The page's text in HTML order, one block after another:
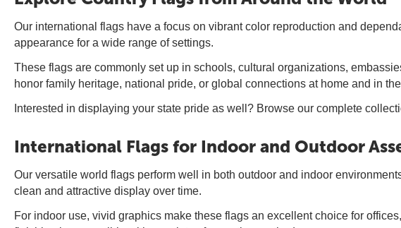
Our international flags have a focus on vibrant color reproduction and
appearance for a wide range of settings.
These flags are commonly set up in schools, cultural organizations,
honor family heritage, national pride, or global connections at home and in
Interested in displaying your state pride as well? Browse our complete
International Flags for Indoor and Outdoor
Our versatile world flags perform well in both outdoor and indoor
clean and attractive display over time.
For indoor use, vivid graphics make these flags an excellent choice for